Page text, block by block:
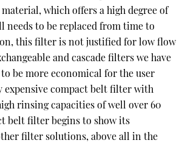
which offers a high degree of
needs to be replaced from time to
this filter is not justified for low flow
and cascade filters we have
be more economical for the user
expensive compact belt filter with
rinsing capacities of well over 60
belt filter begins to show its
filter solutions, above all in the